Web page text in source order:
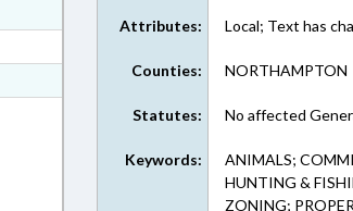
Attributes: Local; Text has
Counties: NORTHAMPTON
Statutes: No affected
Keywords:
ANIMALS;
HUNTING &
ZONING;